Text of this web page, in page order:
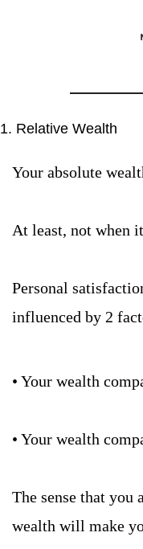
1. Relative Wealth
Your absolute
At least, not when
Personal
influenced by 2
• Your wealth
• Your wealth
The sense that you
wealth will make